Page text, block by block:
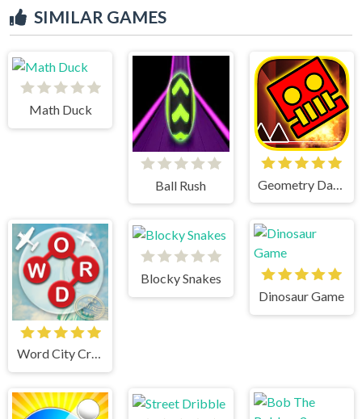
SIMILAR GAMES
Math Duck
Ball Rush
Word City Crossed
Blocky Snakes
Dinosaur Game